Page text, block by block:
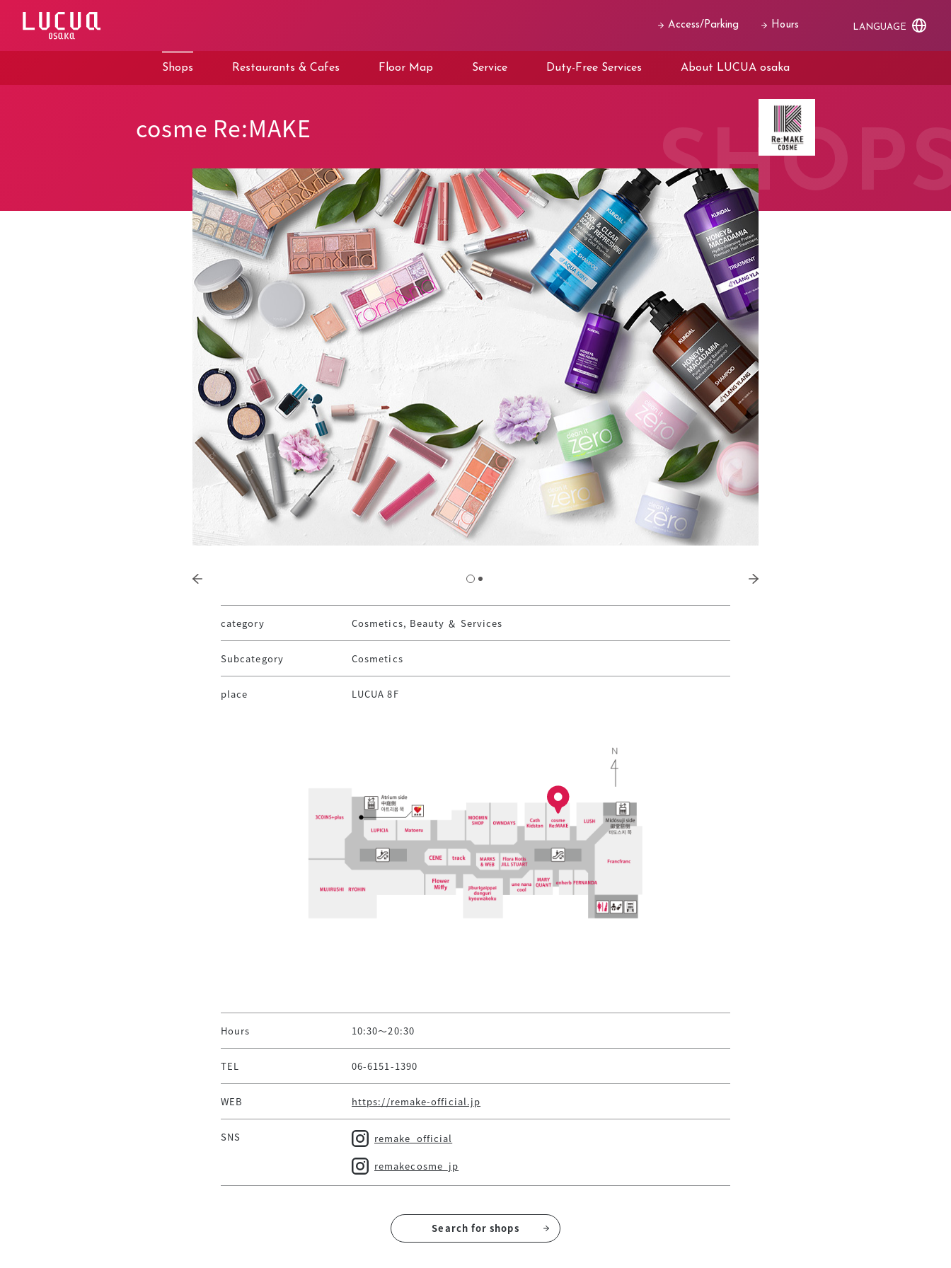
ス
Access/Parking Hours LANGUAGE
Shops Restaurants & Cafes Floor Map Service Duty-Free Services About LUCUA osaka
cosme Re:MAKE
category Cosmetics, Beauty ＆ Services
Subcategory Cosmetics
place LUCUA 8F
Hours 10:30～20:30
TEL 06-6151-1390
WEB https://remake-official.jp
SNS remake_official
remakecosme_jp
Search for shops